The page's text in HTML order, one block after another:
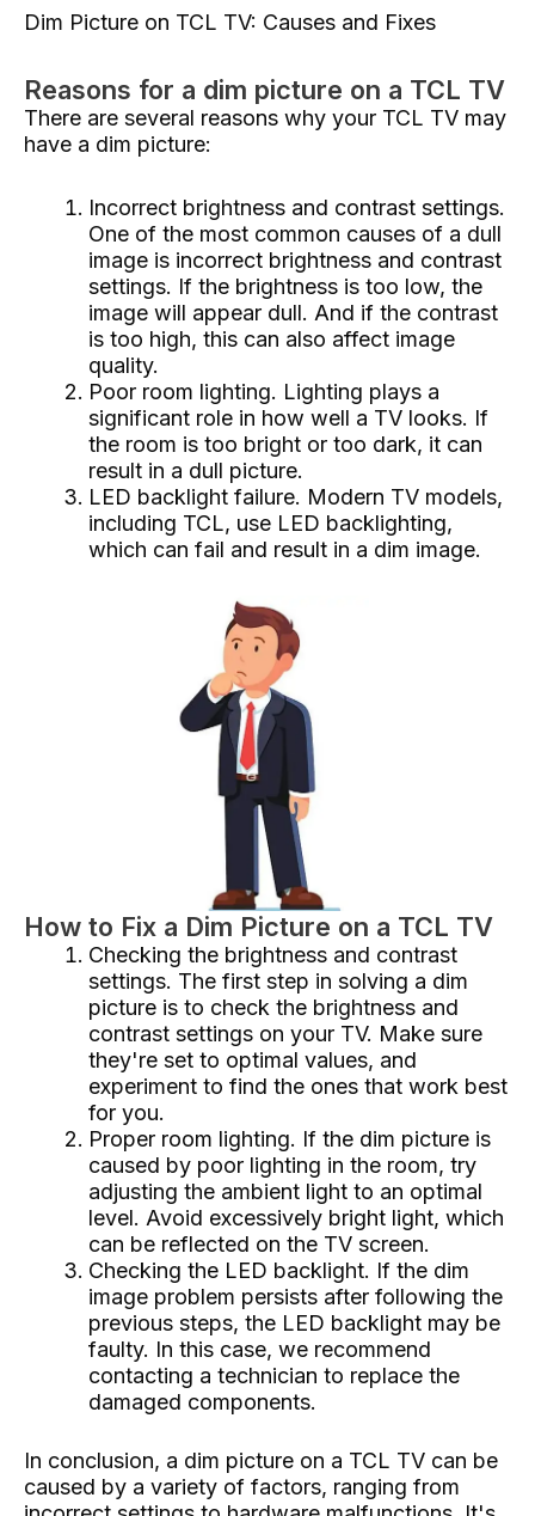
Dim Picture on TCL TV: Causes and Fixes
Reasons for a dim picture on a TCL TV
There are several reasons why your TCL TV may
have a dim picture:
Incorrect brightness and contrast settings.
One of the most common causes of a dull
image is incorrect brightness and contrast
settings. If the brightness is too low, the
image will appear dull. And if the contrast
is too high, this can also affect image
quality.
Poor room lighting. Lighting plays a
significant role in how well a TV looks. If
the room is too bright or too dark, it can
result in a dull picture.
LED backlight failure. Modern TV models,
including TCL, use LED backlighting,
which can fail and result in a dim image.
How to Fix a Dim Picture on a TCL TV
Checking the brightness and contrast
settings. The first step in solving a dim
picture is to check the brightness and
contrast settings on your TV. Make sure
they're set to optimal values, and
experiment to find the ones that work best
for you.
Proper room lighting. If the dim picture is
caused by poor lighting in the room, try
adjusting the ambient light to an optimal
level. Avoid excessively bright light, which
can be reflected on the TV screen.
Checking the LED backlight. If the dim
image problem persists after following the
previous steps, the LED backlight may be
faulty. In this case, we recommend
contacting a technician to replace the
damaged components.
In conclusion, a dim picture on a TCL TV can be
caused by a variety of factors, ranging from